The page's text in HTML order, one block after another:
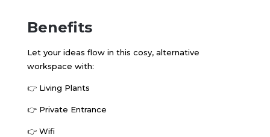
Benefits
Let your ideas flow in this cosy, alternative
workspace with:
👉Living Plants
👉Private Entrance
👉Wifi